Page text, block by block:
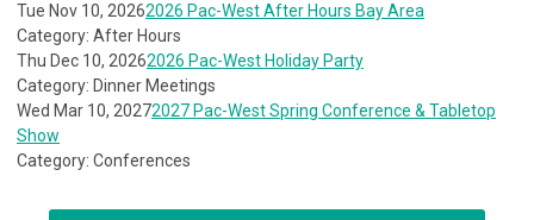
Tue Nov 10, 20262026 Pac-West After Hours Bay Area
Category: After Hours
Thu Dec 10, 20262026 Pac-West Holiday Party
Category: Dinner Meetings
Wed Mar 10, 20272027 Pac-West Spring Conference & Tabletop
Show
Category: Conferences